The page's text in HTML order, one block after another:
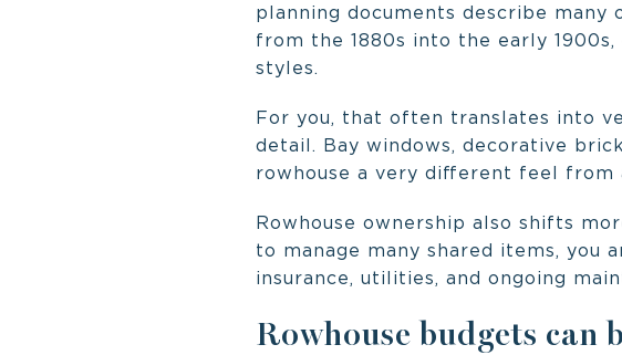
planning documents describe many
from the 1880s into the early
styles.
For you, that often translates into
detail. Bay windows, decorative
rowhouse a very different feel from
Rowhouse ownership also shifts
to manage many shared items, you
insurance, utilities, and ongoing
Rowhouse budgets can